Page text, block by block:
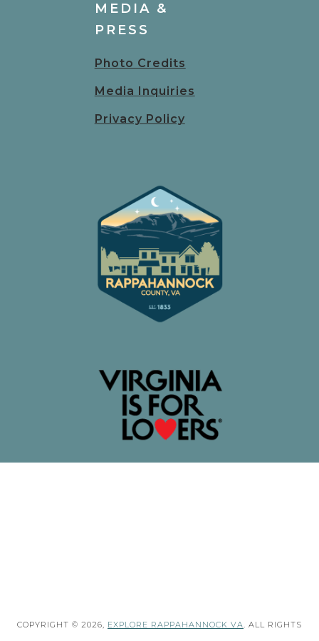
MEDIA &
PRESS
Photo Credits
Media Inquiries
Privacy Policy
COPYRIGHT © 2026, EXPLORE RAPPAHANNOCK VA. ALL RIGHTS